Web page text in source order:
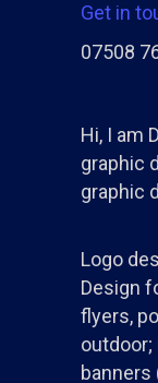
Get in
07508
Hi, I am
graphic
graphic
Logo
Design
flyers,
outdoor;
banners